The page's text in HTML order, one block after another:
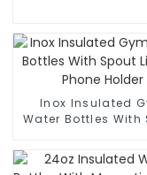
Inox Insulated
Water Bottles With